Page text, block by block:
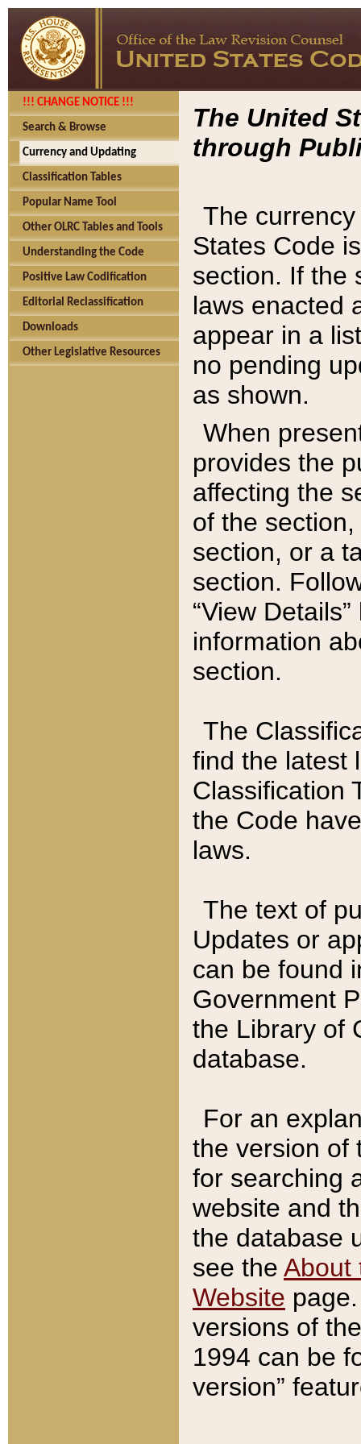
!!! CHANGE NOTICE !!!
Search & Browse
Currency and Updating
Classification Tables
Popular Name Tool
Other OLRC Tables and Tools
Understanding the Code
Positive Law Codification
Editorial Reclassification
Downloads
Other Legislative Resources
The United
through
The
States Code
section. If the
laws enacted
appear in a
no pending
as shown.
When
provides the
affecting the
of the
section, or a
section.
“View
information
section.
The
find the latest
Classification
the Code
laws.
The text of
Updates or
can be found
Government
the Library of
database.
For an
the version of
for searching
website and
the database
see the About
Website
versions of
1994 can be
version”